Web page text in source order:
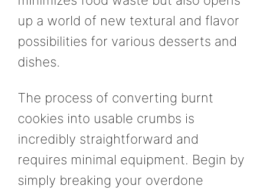
up a world of new textural and flavor
possibilities for various desserts and
dishes.
The process of converting burnt
cookies into usable crumbs is
incredibly straightforward and
requires minimal equipment. Begin by
simply breaking your overdone